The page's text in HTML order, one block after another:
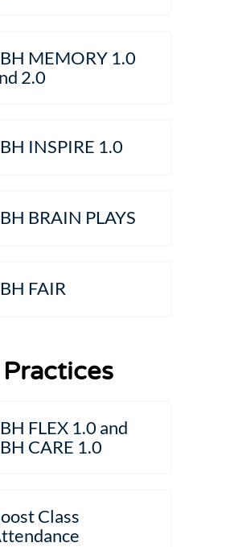
MEMORY 1.0
2.0
INSPIRE 1.0
BRAIN PLAYS
FAIR
FLEX 1.0 and
CARE 1.0
Class